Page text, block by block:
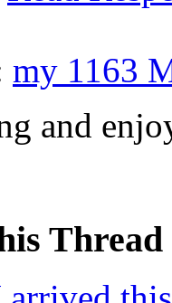
my 1163
and
Thread